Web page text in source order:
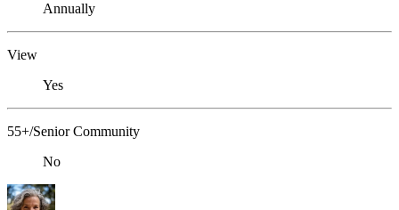
Annually
View
Yes
55+/Senior Community
No